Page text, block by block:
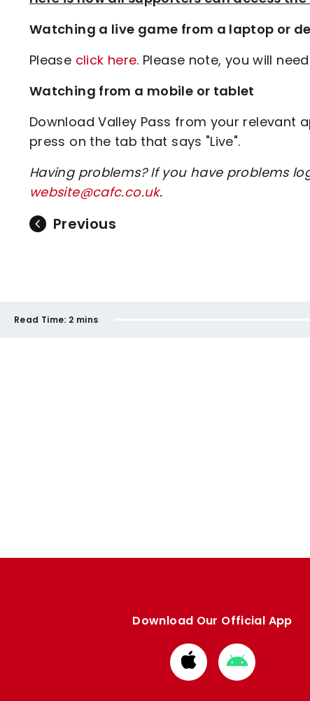
Watching a live game from a laptop or
Please click here. Please note, you will
Watching from a mobile or tablet
Download Valley Pass from your relevant
press on the tab that says "Live".
Having problems? If you have problems
website@cafc.co.uk.
Previous
Read Time: 2 mins
Download Our Official App
Download
from
Download
from